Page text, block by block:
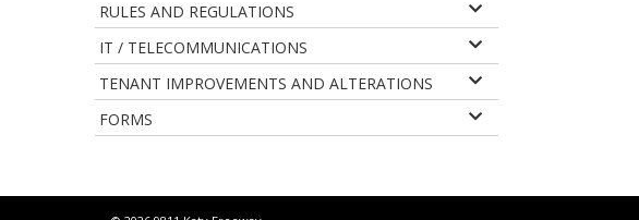
RULES AND REGULATIONS
IT / TELECOMMUNICATIONS
TENANT IMPROVEMENTS AND ALTERATIONS
FORMS